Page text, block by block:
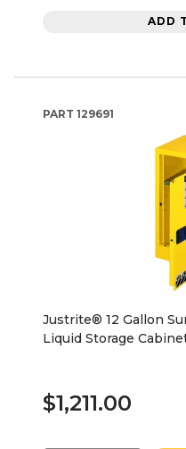
ADD
PART 129691
Justrite® 12 Gallon
Liquid Storage
$1,211.00